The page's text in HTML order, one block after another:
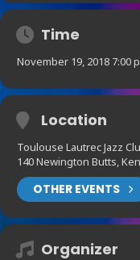
Time
November 19, 2018 7:00
Location
Toulouse Lautrec Jazz
140 Newington Butts,
OTHER EVENTS
Organizer